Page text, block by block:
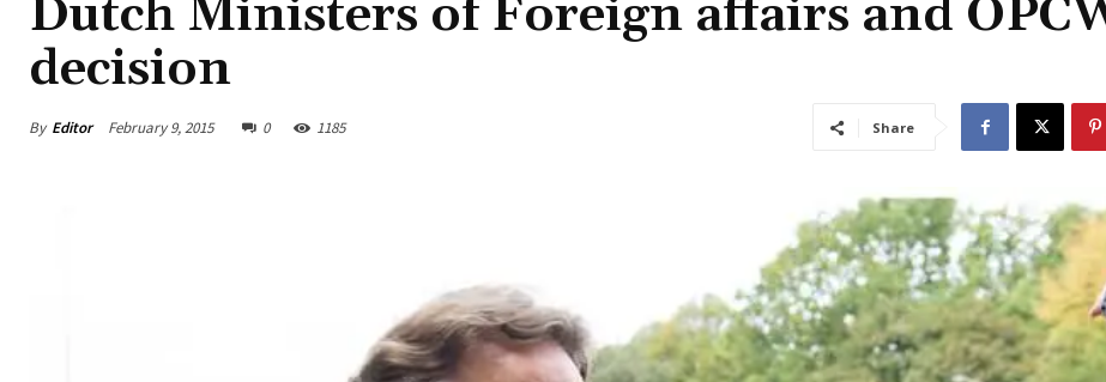
Dutch Ministers of Foreign affairs and
decision
By Editor February 9, 2015 0 1185 Share